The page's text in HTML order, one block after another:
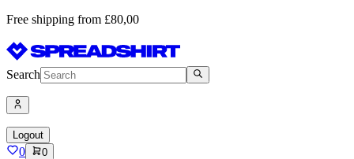
Free shipping from £80,00
Search
Logout
0 0